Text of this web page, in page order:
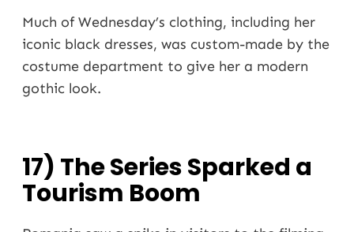
Much of Wednesday’s clothing, including her
iconic black dresses, was custom-made by the
costume department to give her a modern
gothic look.
17) The Series Sparked a
Tourism Boom